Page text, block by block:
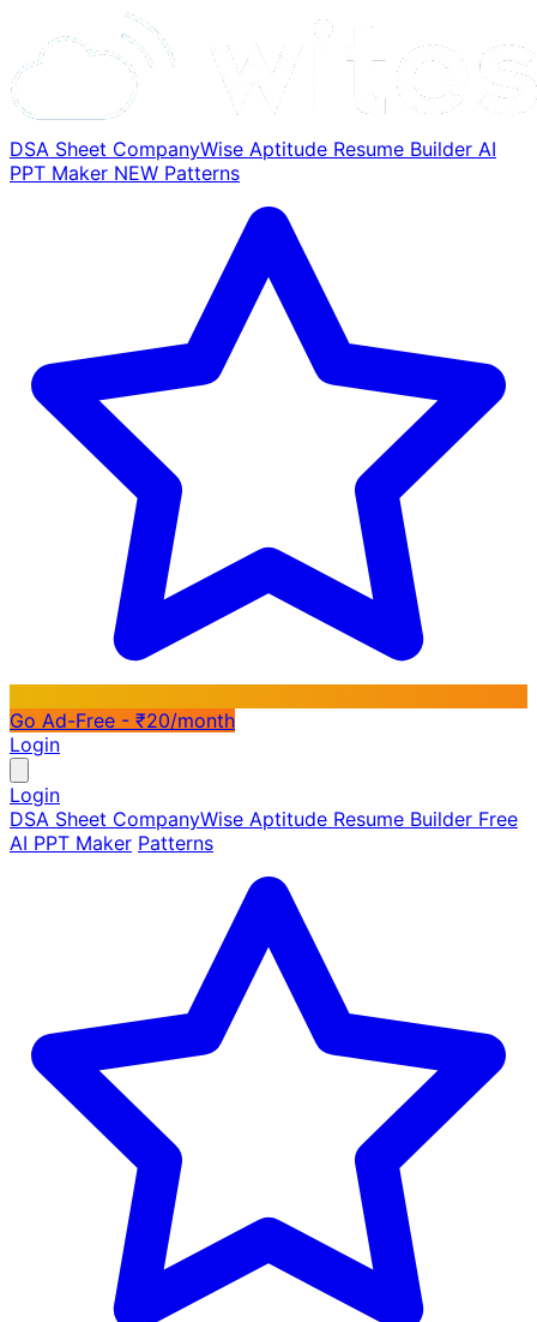
DSA Sheet CompanyWise Aptitude Resume Builder AI
PPT Maker NEW Patterns
Go Ad-Free - ₹20/month
Login
Login
DSA Sheet CompanyWise Aptitude Resume Builder Free
AI PPT Maker Patterns